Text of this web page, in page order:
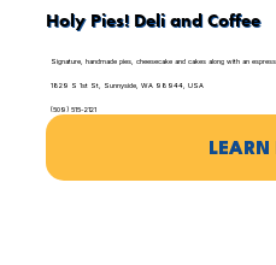
Holy Pies! Deli and Coffee
Signature, handmade pies, cheesecake and cakes along with an
1829 S 1st St, Sunnyside, WA 98944, USA
(509) 515-2121
LEARN